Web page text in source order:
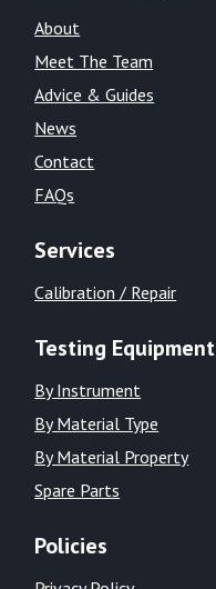
About
Meet The Team
Advice & Guides
News
Contact
FAQs
Services
Calibration / Repair
Testing Equipment
By Instrument
By Material Type
By Material Property
Spare Parts
Policies